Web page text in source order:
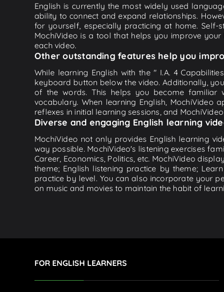
English is currently the most widely used
ability to connect and expand relationships.
for yourself, especially practicing at home. Self-
MochiVideo is a tool that helps you improve
each video.
Other outstanding features help you
While learning English with the " I.A. 4
keyboard button below the video. Additionally,
of the words. This helps you become familiar
vocabulary. When learning English,
reflexes in initial learning sessions, and
Diverse and engaging English learning
MochiVideo not only provides English learning
way possible. MochiVideo's listening exercises
Career, Economics, Politics, etc. MochiVideo
theme; English listening practice by theme;
practice by level. You can also incorporate your
on music and movies to maintain the habit of
FOR ENGLISH LEARNERS